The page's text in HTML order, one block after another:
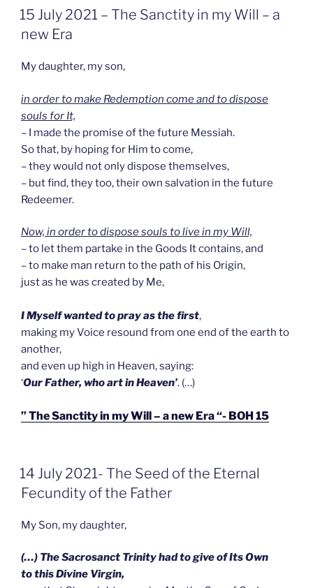
GEPLAATST
OP
15 July 2021 – The Sanctity in my Will – a
new Era
My daughter, my son,
in order to make Redemption come and to dispose
souls for It,
– I made the promise of the future Messiah.
So that, by hoping for Him to come,
– they would not only dispose themselves,
– but find, they too, their own salvation in the future
Redeemer.
Now, in order to dispose souls to live in my Will,
– to let them partake in the Goods It contains, and
– to make man return to the path of his Origin,
just as he was created by Me,
I Myself wanted to pray as the first,
making my Voice resound from one end of the earth to
another,
and even up high in Heaven, saying:
‘Our Father, who art in Heaven’. (…)
” The Sanctity in my Will – a new Era “- BOH 15
GEPLAATST
OP
14 July 2021- The Seed of the Eternal
Fecundity of the Father
My Son, my daughter,
(…) The Sacrosanct Trinity had to give of Its Own
to this Divine Virgin,